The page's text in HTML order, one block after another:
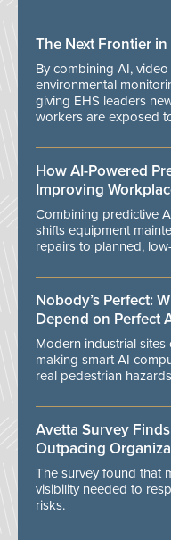
The Next Frontier
By combining AI,
environmental
giving EHS leaders
workers are exposed
How AI-Powered
Improving
Combining predictive
shifts equipment
repairs to planned,
Nobody’s Perfect:
Depend on Perfect
Modern industrial
making smart AI
real pedestrian
Avetta Survey
Outpacing
The survey found that
visibility needed to
risks.